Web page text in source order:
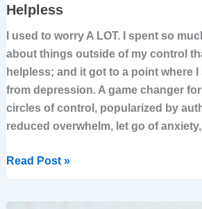
Helpless
I used to worry A LOT. I spent so
about things outside of my control
helpless; and it got to a point where
from depression. A game changer
circles of control, popularized by
reduced overwhelm, let go of anxiety,
Read Post »